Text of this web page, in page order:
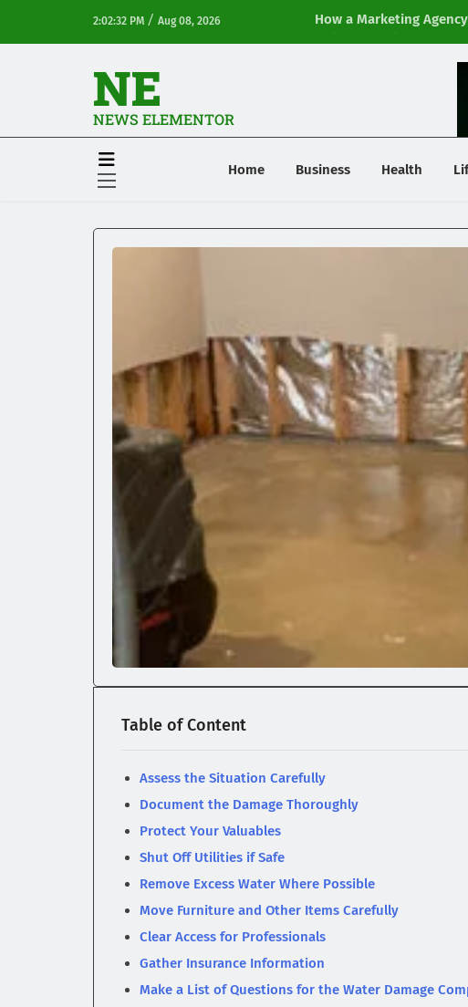
2:02:32 PM / Aug 08, 2026
How a Marketing
Online Visibility
NE
NEWS ELEMENTOR
Home Business Health
Table of Content
Assess the Situation Carefully
Document the Damage Thoroughly
Protect Your Valuables
Shut Off Utilities if Safe
Remove Excess Water Where Possible
Move Furniture and Other Items Carefully
Clear Access for Professionals
Gather Insurance Information
Make a List of Questions for the Water Damage